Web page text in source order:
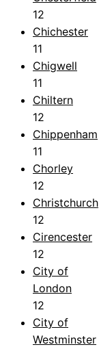
12
Chichester
11
Chigwell
11
Chiltern
12
Chippenham
11
Chorley
12
Christchurch
12
Cirencester
12
City of
London
12
City of
Westminster